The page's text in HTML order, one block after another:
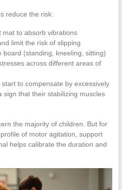
reduce the risk:
mat to absorb vibrations
limit the risk of slipping
board (standing, kneeling, sitting)
across different areas of
to compensate by excessively
sign that their stabilizing muscles
the majority of children. But for
of motor agitation, support
helps calibrate the duration and